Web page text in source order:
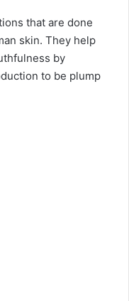
that are done
skin. They help
by
to be plump